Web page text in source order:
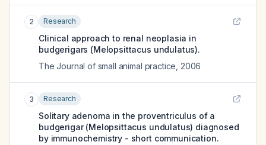
2 Research
Clinical approach to renal neoplasia in
budgerigars (Melopsittacus undulatus).
The Journal of small animal practice 2006
3 Research
Solitary adenoma in the proventriculus of a
budgerigar (Melopsittacus undulatus) diagnosed
by immunochemistry - short communication.